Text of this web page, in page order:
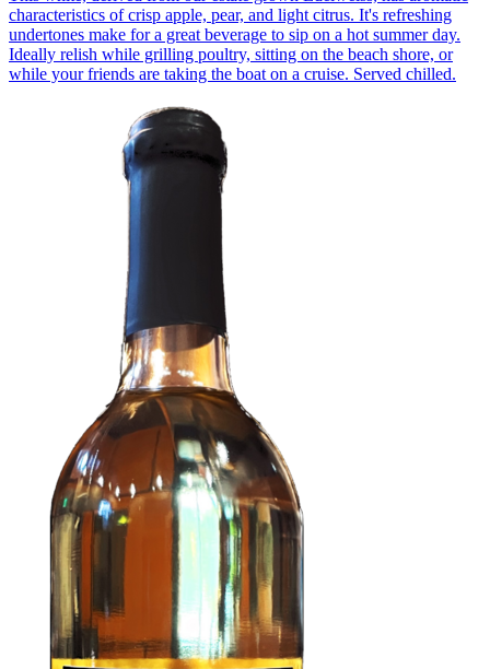
characteristics of crisp apple, pear, and light citrus. It's refreshing
undertones make for a great beverage to sip on a hot summer day.
Ideally relish while grilling poultry, sitting on the beach shore, or
while your friends are taking the boat on a cruise. Served chilled.